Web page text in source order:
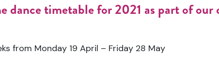
dance timetable for 2021 as part of
from Monday 19 April – Friday 28 May